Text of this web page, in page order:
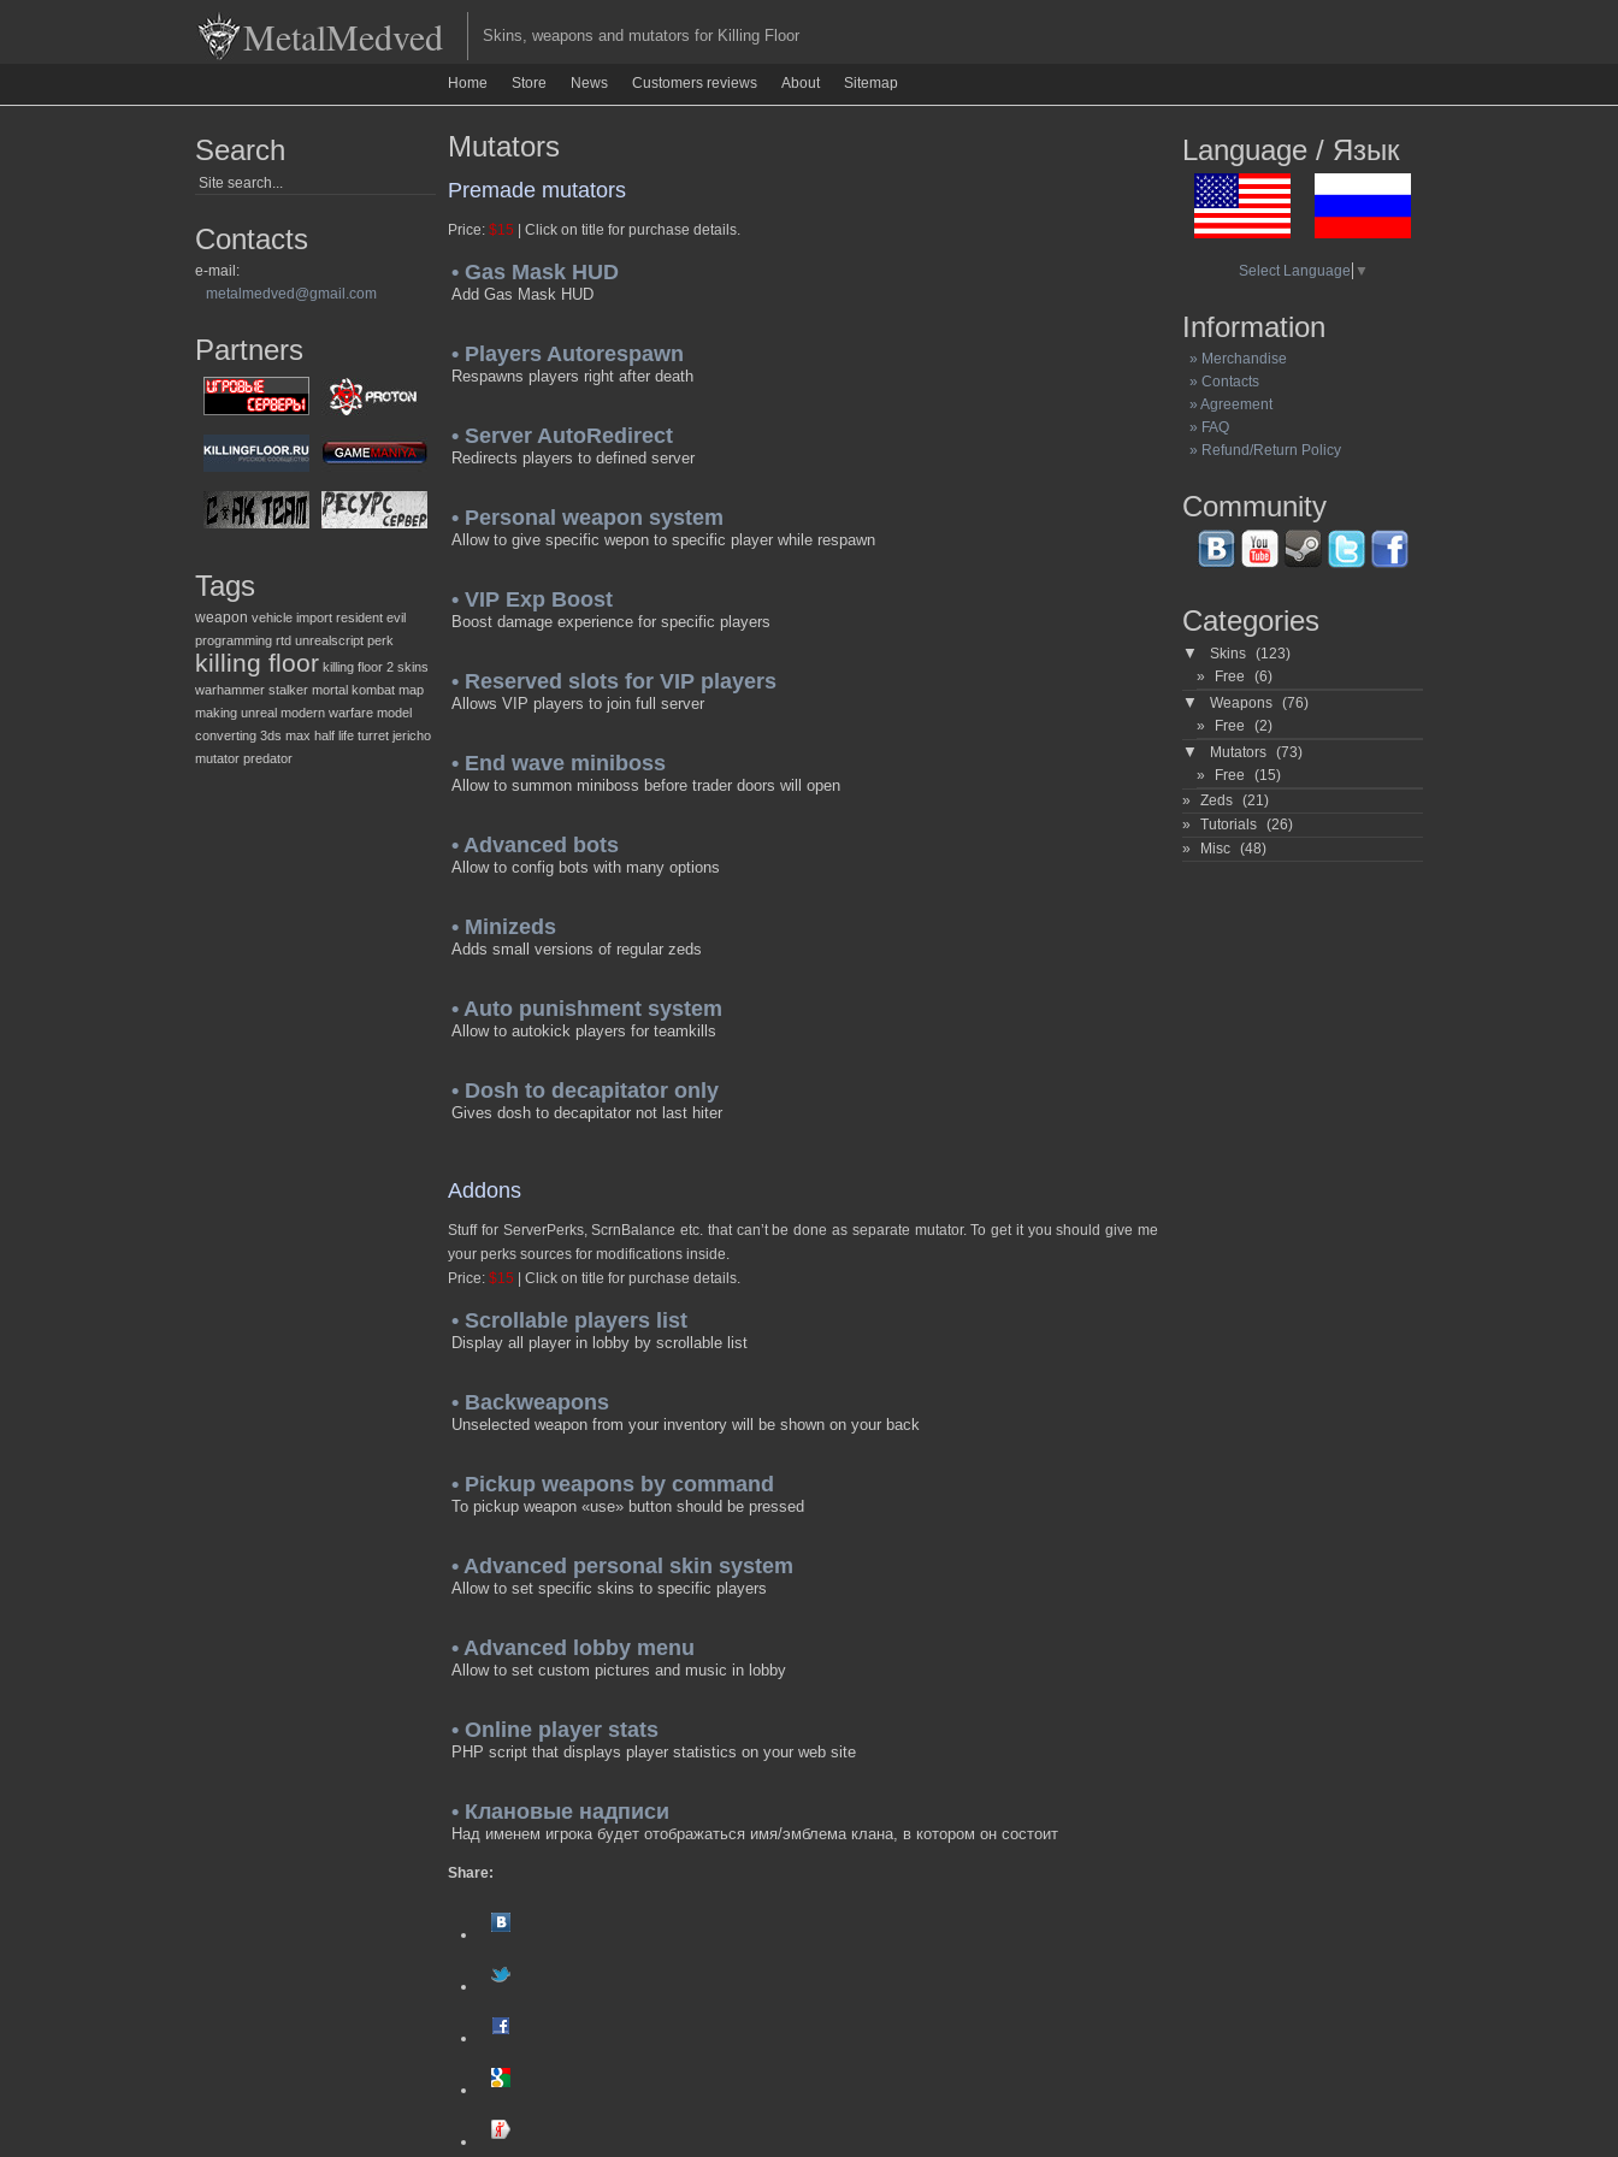
MetalMedved Skins, weapons and mutators for Killing Floor
Home Store News Customers reviews About Sitemap
Search
Contacts
e-mail:
metalmedved@gmail.com
Partners
Tags
weapon vehicle import resident evil
programming rtd unrealscript perk
killing floor killing floor 2 skins
warhammer stalker mortal kombat map
making unreal modern warfare model
converting 3ds max half life turret jericho
mutator predator
Mutators
Premade mutators
Price: $15 | Click on title for purchase details.
• Gas Mask HUD
Add Gas Mask HUD
• Players Autorespawn
Respawns players right after death
• Server AutoRedirect
Redirects players to defined server
• Personal weapon system
Allow to give specific wepon to specific player while respawn
• VIP Exp Boost
Boost damage experience for specific players
• Reserved slots for VIP players
Allows VIP players to join full server
• End wave miniboss
Allow to summon miniboss before trader doors will open
• Advanced bots
Allow to config bots with many options
• Minizeds
Adds small versions of regular zeds
• Auto punishment system
Allow to autokick players for teamkills
• Dosh to decapitator only
Gives dosh to decapitator not last hiter
Addons
Stuff for ServerPerks, ScrnBalance etc. that can’t be done as separate mutator. To get it you should give me
your perks sources for modifications inside.
Price: $15 | Click on title for purchase details.
• Scrollable players list
Display all player in lobby by scrollable list
• Backweapons
Unselected weapon from your inventory will be shown on your back
• Pickup weapons by command
To pickup weapon «use» button should be pressed
• Advanced personal skin system
Allow to set specific skins to specific players
• Advanced lobby menu
Allow to set custom pictures and music in lobby
• Online player stats
PHP script that displays player statistics on your web site
• Клановые надписи
Над именем игрока будет отображаться имя/эмблема клана, в котором он состоит
Share:
Language / Язык
Select Language ▼
Information
» Merchandise
» Contacts
» Agreement
» FAQ
» Refund/Return Policy
Community
Categories
▼ Skins (123)
Free
(6)
▼ Weapons (76)
Free
(2)
▼ Mutators (73)
Free
(15)
Zeds (21)
Tutorials (26)
Misc (48)